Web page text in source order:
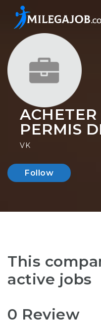
PERMIS
VK
Follow
This
active jobs
0 Review